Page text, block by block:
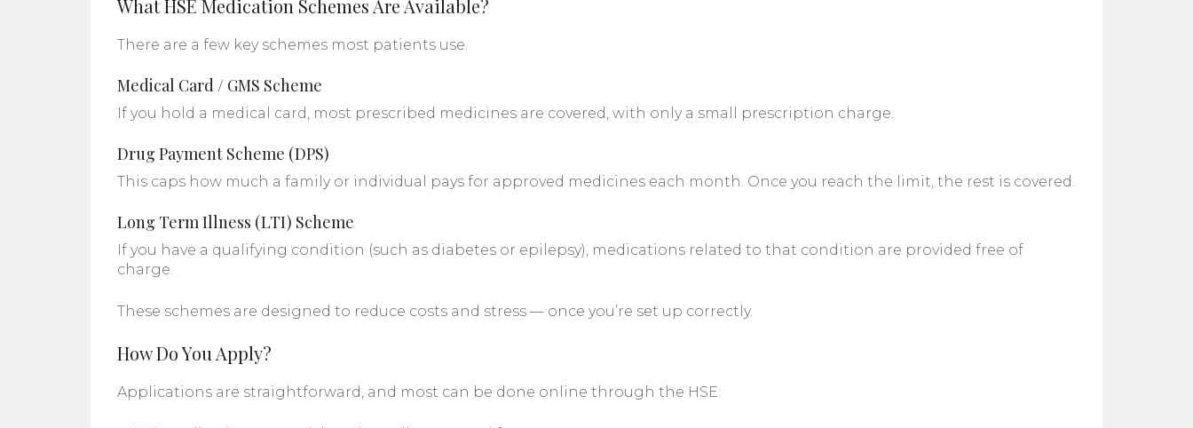
What HSE Medication Schemes Are Available?
There are a few key schemes most patients use.
Medical Card / GMS Scheme
If you hold a medical card, most prescribed medicines are covered, with only a small prescription charge.
Drug Payment Scheme (DPS)
This caps how much a family or individual pays for approved medicines each month. Once you reach the limit, the rest is covered.
Long Term Illness (LTI) Scheme
If you have a qualifying condition (such as diabetes or epilepsy), medications related to that condition are provided free of
charge.
These schemes are designed to reduce costs and stress — once you’re set up correctly.
How Do You Apply?
Applications are straightforward, and most can be done online through the HSE: